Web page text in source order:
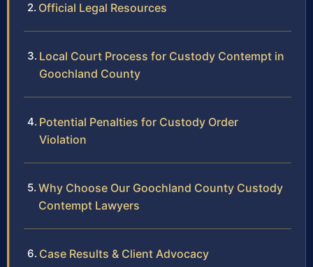
Official Legal Resources
Local Court Process for Custody Contempt in
Goochland County
Potential Penalties for Custody Order
Violation
Why Choose Our Goochland County Custody
Contempt Lawyers
Case Results & Client Advocacy